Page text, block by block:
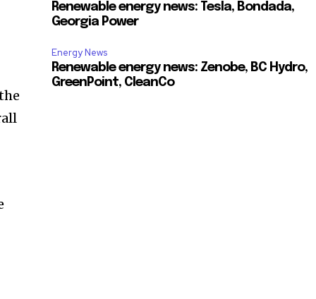
Renewable energy news: Tesla, Bondada,
Georgia Power
Energy News
Renewable energy news: Zenobe, BC Hydro,
GreenPoint, CleanCo